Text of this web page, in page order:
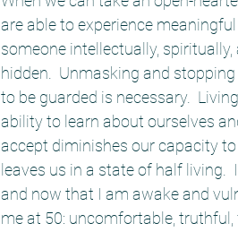
are able to experience
someone intellectually,
hidden.  Unmasking and
to be guarded is necessary.
ability to learn about ourselves
accept diminishes our capacity
leaves us in a state of half living.
and now that I am awake and
me at 50: uncomfortable,